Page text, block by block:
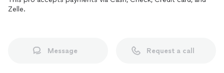
Zelle.
Message Request a call